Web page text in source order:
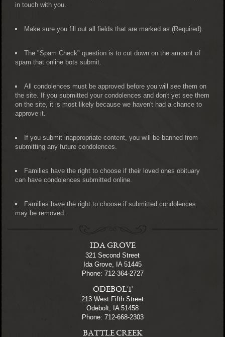
in touch with you.
Make sure you fill out all fields that are marked as (Required).
The "Spam Check" question is to cut down on the amount of
spam that online bots submit.
All condolences must be approved before you will see them on
the site. If you submitted your condolences and don't yet see them
on the site, it is most likely because we haven't had a chance to
approve it.
If you submit inappropriate content, you will be banned from
submitting any future condolences.
Families have the right to choose if their loved ones obituary
can have condolences submitted online.
Families have the right to choose if submitted condolences
may be removed.
IDA GROVE
321 Second Street
Ida Grove, IA 51445
Phone: 712-364-2727
ODEBOLT
213 West Fifth Street
Odebolt, IA 51458
Phone: 712-668-2303
BATTLE CREEK